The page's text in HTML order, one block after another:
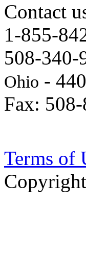
Contact
1-855-
508-340-
Ohio -
Fax:
Terms of